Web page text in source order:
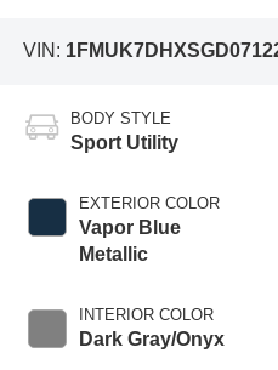
VIN:
BODY STYLE
Sport Utility
EXTERIOR COLOR
Vapor Blue
Metallic
INTERIOR COLOR
Dark Gray/Onyx